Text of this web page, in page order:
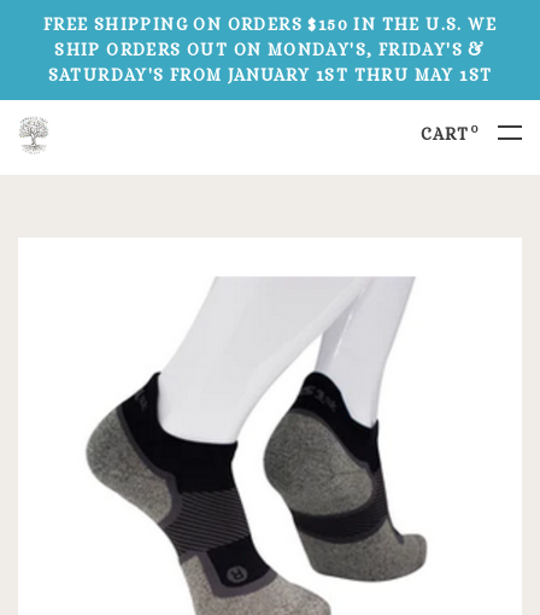
FREE SHIPPING ON ORDERS $150 IN THE U.S. WE
SHIP ORDERS OUT ON MONDAY'S, FRIDAY'S &
SATURDAY'S FROM JANUARY 1ST THRU MAY 1ST
CART 0